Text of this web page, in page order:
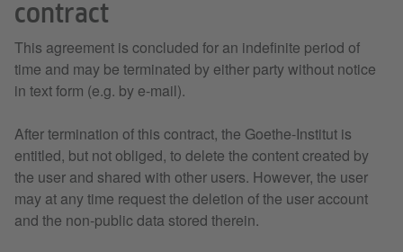
contract
This agreement is concluded for an indefinite period of
time and may be terminated by either party without notice
in text form (e.g. by e-mail).
After termination of this contract, the Goethe-Institut is
entitled, but not obliged, to delete the content created by
the user and shared with other users. However, the user
may at any time request the deletion of the user account
and the non-public data stored therein.